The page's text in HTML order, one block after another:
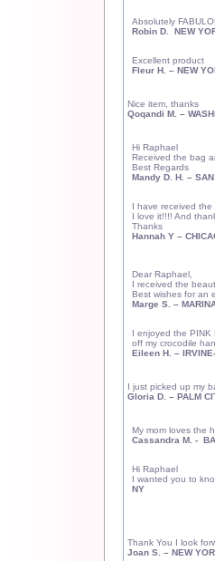
Absolutely
Robin D.
NEW
Excellent product
Fleur H. – NEW
Nice item, thanks
Qoqandi M. –
Hi Raphael
Received the bag
Best Regards
Mandy D. H. –
I have received
I love it!!!! And
Thanks
Hannah Y –
Dear Raphael,
I received the
Best wishes for an
Marge S. –
I enjoyed the
off my crocodile
Eileen H. – IRVINE
I just picked up my
Gloria D. – PALM
My mom loves the
Cassandra M. -
Hi Raphael
I wanted you to
NY
Thank You I look
Joan S. – NEW